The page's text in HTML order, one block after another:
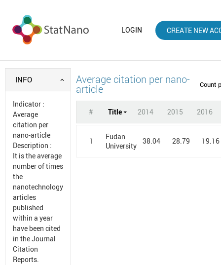
LOGIN CREATE NEW
INFO
Indicator :
Average
citation per
nano-article
Description :
It is the average
number of times
the
nanotechnology
articles
published
within a year
have been cited
in the Journal
Citation
Reports.
Average citation per nano-
article Count
# Title 2014 2015 2016
1
Fudan
University
38.04 28.79 19.16